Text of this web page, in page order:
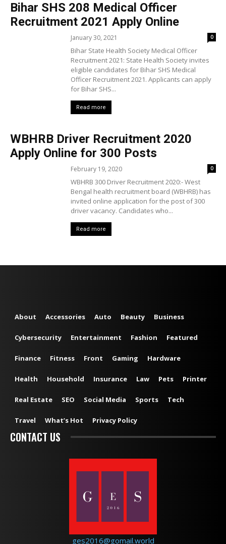
Bihar SHS 208 Medical Officer
Recruitment 2021 Apply Online
January 30, 2021 0
Bihar State Health Society Medical Officer
Recruitment 2021: State Health Society invites
eligible candidates for Bihar SHS Medical
Officer Recruitment 2021. Applicants can apply
for Bihar SHS...
Read more
WBHRB Driver Recruitment 2020
Apply Online for 300 Posts
February 19, 2020 0
WBHRB 300 Driver Recruitment 2020:- West
Bengal health recruitment board (WBHRB) has
invited online application for the post of 300
driver vacancy. Candidates who...
Read more
About Accessories Auto Beauty Business
Cybersecurity Entertainment Fashion Featured
Finance Fitness Front Gaming Hardware
Health Household Insurance Law Pets Printer
Real Estate SEO Social Media Sports Tech
Travel What’s Hot Privacy Policy
CONTACT US
ges2016@gomail.world